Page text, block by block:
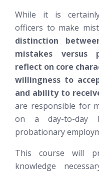
While it is
officers to make
distinction
mistakes versus
reflect on core
willingness to
and ability to
are responsible for
on a day-to-day
probationary
This course will
knowledge